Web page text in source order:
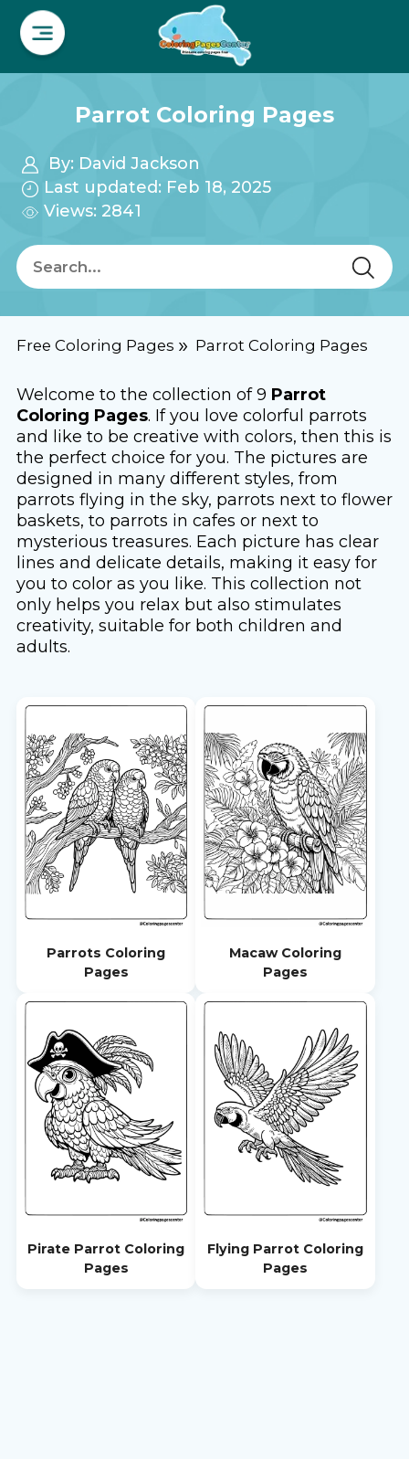
Parrot Coloring Pages
By: David Jackson
Last updated: Feb 18, 2025
Views: 2841
Free Coloring Pages Parrot Coloring Pages
Welcome to the collection of 9 Parrot
Coloring Pages. If you love colorful parrots
and like to be creative with colors, then this is
the perfect choice for you. The pictures are
designed in many different styles, from
parrots flying in the sky, parrots next to flower
baskets, to parrots in cafes or next to
mysterious treasures. Each picture has clear
lines and delicate details, making it easy for
you to color as you like. This collection not
only helps you relax but also stimulates
creativity, suitable for both children and
adults.
Parrots Coloring
Pages
Macaw Coloring
Pages
Pirate Parrot Coloring
Pages
Flying Parrot Coloring
Pages